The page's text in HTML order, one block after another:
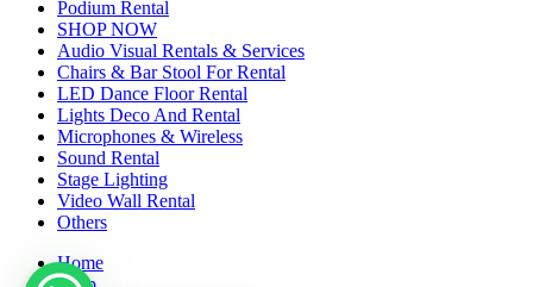
Podium Rental
SHOP NOW
Audio Visual Rentals & Services
Chairs & Bar Stool For Rental
LED Dance Floor Rental
Lights Deco And Rental
Microphones & Wireless
Sound Rental
Stage Lighting
Video Wall Rental
Others
Home